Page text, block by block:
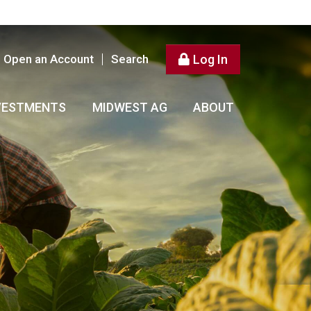
Open an Account Search Log In
MIDWEST AG ABOUT